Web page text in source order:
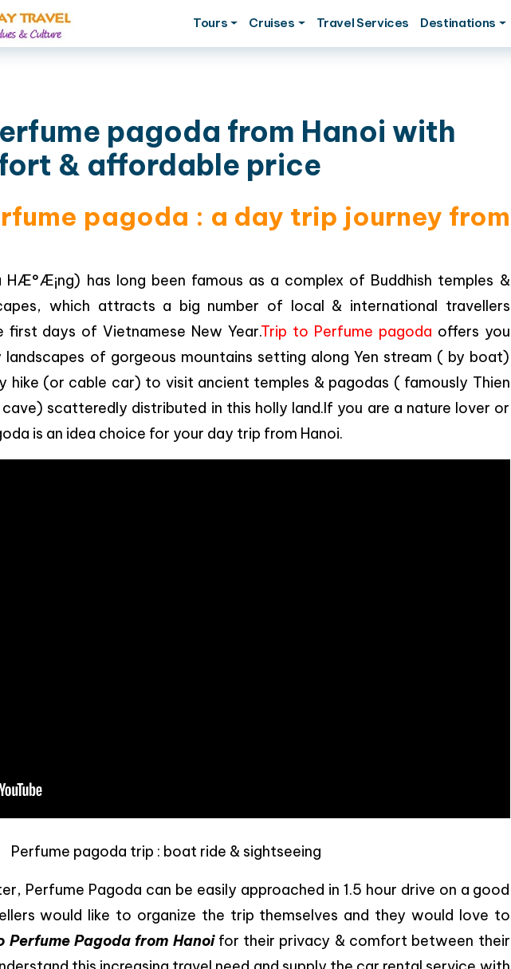
Tours Cruises Travel Services Destinations
pagoda from Hanoi with
& affordable price
pagoda : a day trip journey from
HÆ°Æ¡ng) has long been famous as a complex of Buddhish temples &
which attracts a big number of local & international travellers
first days of Vietnamese New Year.Trip to Perfume pagoda offers you
of gorgeous mountains setting along Yen stream ( by boat)
hike (or cable car) to visit ancient temples & pagodas ( famously Thien
cave) scatteredly distributed in this holly land.If you are a nature lover or
is an idea choice for your day trip from Hanoi.
Perfume pagoda trip : boat ride & sightseeing
Perfume Pagoda can be easily approached in 1.5 hour drive on a good
would like to organize the trip themselves and they would love to
Perfume Pagoda from Hanoifor their privacy & comfort between their